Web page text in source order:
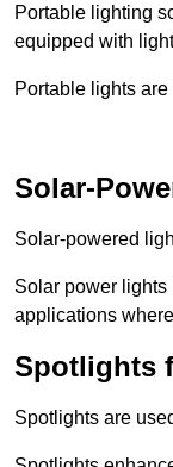
Portable lighting
equipped with
Portable lights
Solar-
Solar-powered
Solar power
applications
Spotlights
Spotlights are